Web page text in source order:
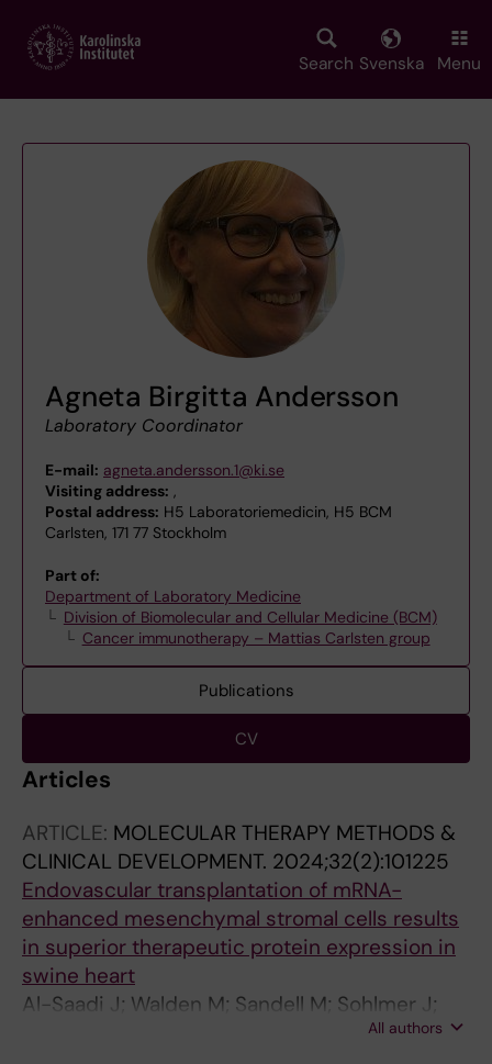
main
Search Svenska Menu
Agneta Birgitta Andersson
Laboratory Coordinator
E-mail: agneta.andersson.1@ki.se
Visiting address: ,
Postal address: H5 Laboratoriemedicin, H5 BCM
Carlsten, 171 77 Stockholm
Part of:
Department of Laboratory Medicine
Division of Biomolecular and Cellular Medicine (BCM)
Cancer immunotherapy – Mattias Carlsten group
Publications
CV
Articles
ARTICLE: MOLECULAR THERAPY METHODS &
CLINICAL DEVELOPMENT. 2024;32(2):101225
Endovascular transplantation of mRNA-
enhanced mesenchymal stromal cells results
in superior therapeutic protein expression in
swine heart
Al-Saadi J; Walden M; Sandell M; Sohlmer J;
Grankvist R; Friberger I; Andersson A; Carlsten
All authors